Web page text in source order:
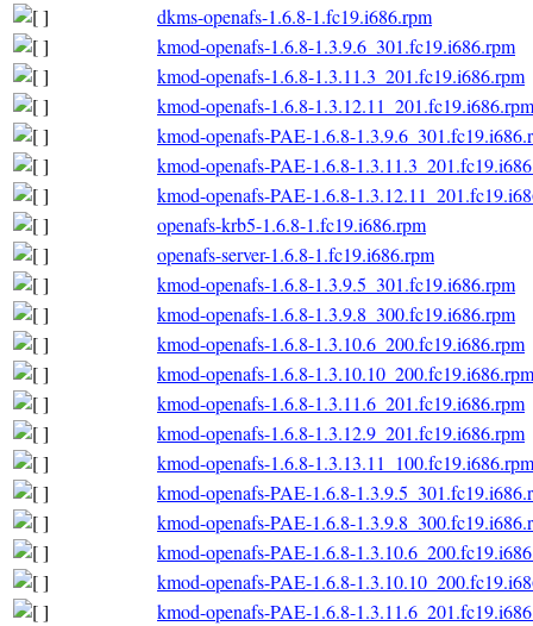
dkms-openafs-1.6.8-1.fc19.i686.rpm
kmod-openafs-1.6.8-1.3.9.6_301.fc19.i686.rpm
kmod-openafs-1.6.8-1.3.11.3_201.fc19.i686.rpm
kmod-openafs-1.6.8-1.3.12.11_201.fc19.i686.rpm
kmod-openafs-PAE-1.6.8-
kmod-openafs-PAE-1.6.8-
kmod-openafs-PAE-1.6.8-
openafs-krb5-1.6.8-1.fc19.i686.rpm
openafs-server-1.6.8-1.fc19.i686.rpm
kmod-openafs-1.6.8-1.3.9.5_301.fc19.i686.rpm
kmod-openafs-1.6.8-1.3.9.8_300.fc19.i686.rpm
kmod-openafs-1.6.8-1.3.10.6_200.fc19.i686.rpm
kmod-openafs-1.6.8-1.3.10.10_200.fc19.i686.rpm
kmod-openafs-1.6.8-1.3.11.6_201.fc19.i686.rpm
kmod-openafs-1.6.8-1.3.12.9_201.fc19.i686.rpm
kmod-openafs-1.6.8-1.3.13.11_100.fc19.i686.rpm
kmod-openafs-PAE-1.6.8-
kmod-openafs-PAE-1.6.8-
kmod-openafs-PAE-1.6.8-
kmod-openafs-PAE-1.6.8-
kmod-openafs-PAE-1.6.8-